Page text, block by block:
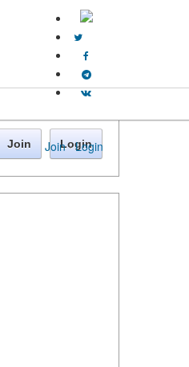
Join · Login
Join Login